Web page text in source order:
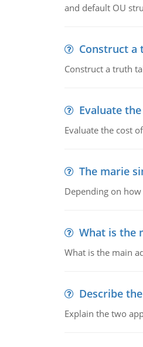
and default OU
Construct a
Construct a truth
Evaluate
Evaluate the cost
The marie
Depending on
What is the
What is the main
Describe
Explain the two